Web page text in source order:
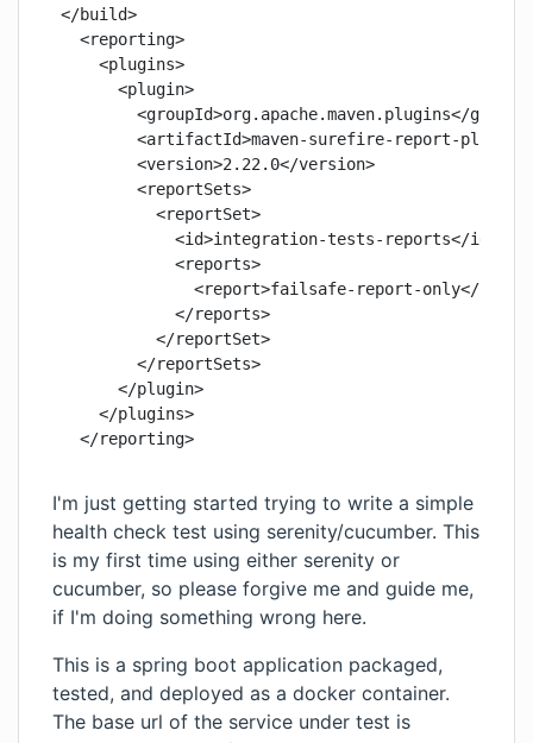
</build>
  <reporting>
    <plugins>
      <plugin>
<groupId>org.apache.maven.plugins</
<artifactId>maven-surefire-report-
        <version>2.22.0</version>
        <reportSets>
          <reportSet>
            <id>integration-tests-reports</id>
            <reports>
<report>failsafe-report-only</
            </reports>
          </reportSet>
        </reportSets>
      </plugin>
    </plugins>
I'm just getting started trying to write a simple
health check test using serenity/cucumber. This
is my first time using either serenity or
cucumber, so please forgive me and guide me,
if I'm doing something wrong here.
This is a spring boot application packaged,
tested, and deployed as a docker container.
The base url of the service under test is